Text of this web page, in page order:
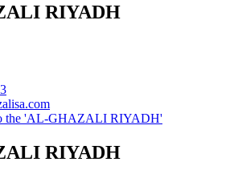
RIYADH
the 'AL-GHAZALI RIYADH'
RIYADH